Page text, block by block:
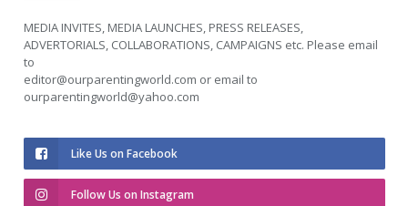
MEDIA INVITES, MEDIA LAUNCHES, PRESS RELEASES,
ADVERTORIALS, COLLABORATIONS, CAMPAIGNS etc. Please email
to
editor@ourparentingworld.com or email to
ourparentingworld@yahoo.com
Like Us on Facebook
Follow Us on Instagram